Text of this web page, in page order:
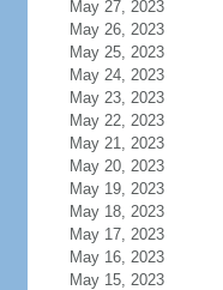
May 27, 2023
May 26, 2023
May 25, 2023
May 24, 2023
May 23, 2023
May 22, 2023
May 21, 2023
May 20, 2023
May 19, 2023
May 18, 2023
May 17, 2023
May 16, 2023
May 15, 2023